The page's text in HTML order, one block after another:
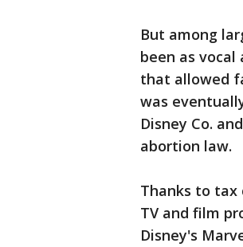
But among
been as vocal
that allowed
was
Disney Co.
abortion law.
Thanks to tax
TV and film
Disney's